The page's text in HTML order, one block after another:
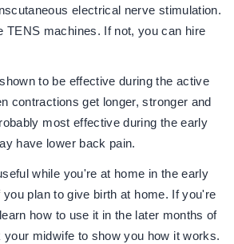
electrical nerve stimulation.
TENS machines. If not, you can hire
to be effective during the active
contractions get longer, stronger and
most effective during the early
have lower back pain.
while you're at home in the early
plan to give birth at home. If you're
how to use it in the later months of
your midwife to show you how it works.